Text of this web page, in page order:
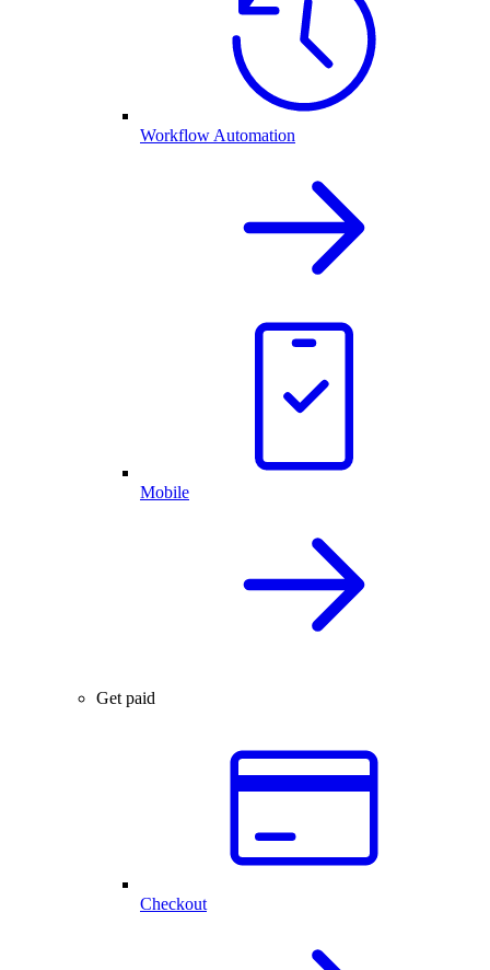
Workflow Automation
Mobile
Get paid
Checkout